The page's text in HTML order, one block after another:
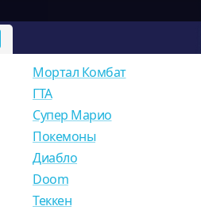
Мортал Комбат
ГТА
Супер Марио
Покемоны
Диабло
Doom
Теккен